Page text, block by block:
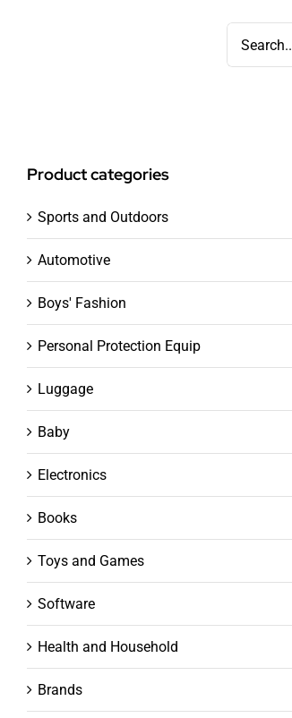
Product categories
Sports and Outdoors
Automotive
Boys' Fashion
Personal Protection Equip
Luggage
Baby
Electronics
Books
Toys and Games
Software
Health and Household
Brands